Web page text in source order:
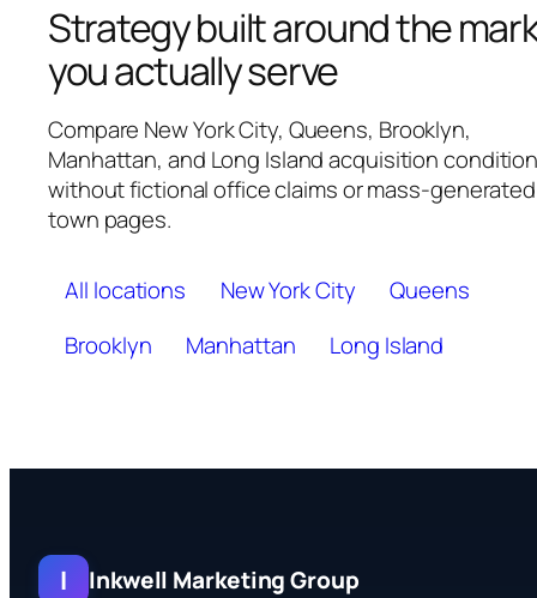
Strategy built around the
you actually serve
Compare New York City, Queens, Brooklyn,
Manhattan, and Long Island acquisition
without fictional office claims or mass-generated
town pages.
All locations New York City
Queens
Brooklyn
Manhattan Long Island
I Inkwell Marketing Group